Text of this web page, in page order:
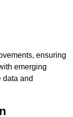
ensuring
emerging
data and